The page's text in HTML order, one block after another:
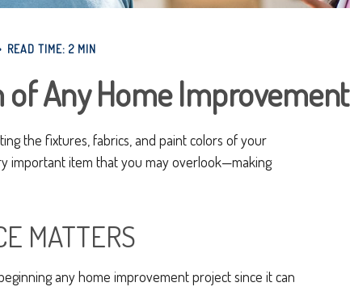
READ TIME: 2 MIN
of Any Home Improvement
the fixtures, fabrics, and paint colors of your
important item that you may overlook—making
MATTERS
any home improvement project since it can